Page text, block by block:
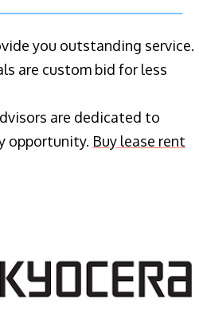
you outstanding service.
are custom bid for less
are dedicated to
opportunity. Buy lease rent